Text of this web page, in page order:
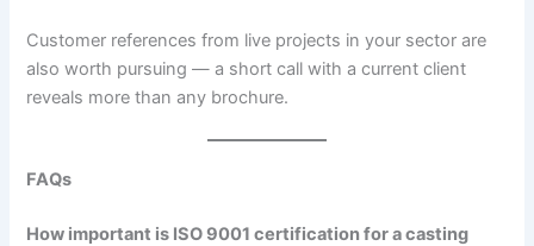
Customer references from live projects in your sector are
also worth pursuing — a short call with a current client
reveals more than any brochure.
FAQs
How important is ISO 9001 certification for a casting